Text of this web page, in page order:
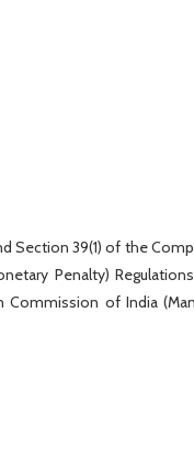
Section 39(1) of the
Penalty)
Commission of India